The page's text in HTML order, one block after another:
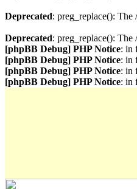
Deprecated: preg_replace(): The
Deprecated: preg_replace(): The
[phpBB Debug] PHP Notice: in
[phpBB Debug] PHP Notice: in
[phpBB Debug] PHP Notice: in
[phpBB Debug] PHP Notice: in